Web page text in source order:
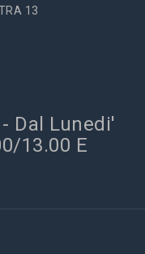
13
Dal Lunedi'
13.00 E